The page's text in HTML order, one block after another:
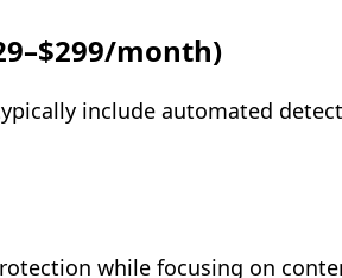
month)
include automated
while focusing on